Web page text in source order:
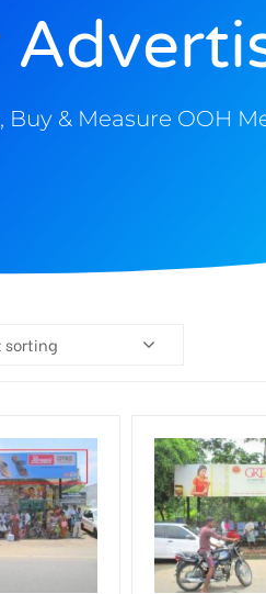
Buy & Measure OOH
sorting